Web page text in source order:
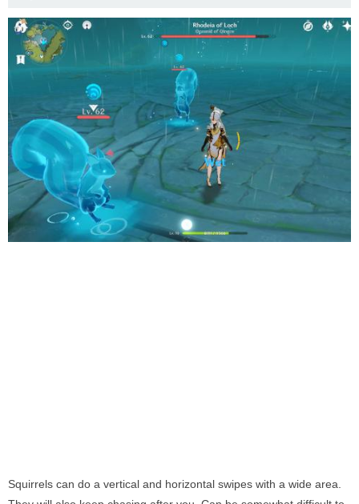
Squirrels can do a vertical and horizontal swipes with a wide area.